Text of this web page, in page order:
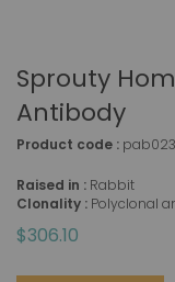
Sprouty
Antibody
Product code :
Raised in : Rabbit
Clonality : Polyclonal
$306.10